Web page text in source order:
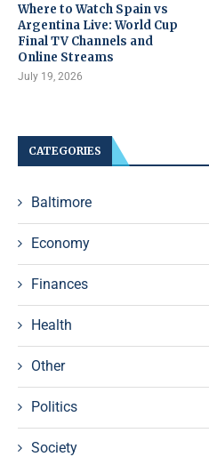
Where to Watch Spain vs
Argentina Live: World Cup
Final TV Channels and
Online Streams
July 19, 2026
CATEGORIES
Baltimore
Economy
Finances
Health
Other
Politics
Society